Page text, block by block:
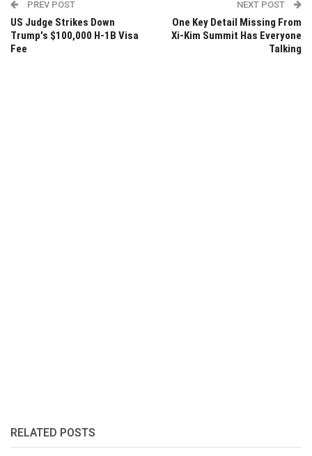
PREV POST
US Judge Strikes Down
Trump's $100,000 H-1B Visa
Fee
NEXT POST
One Key Detail Missing From
Xi-Kim Summit Has Everyone
Talking
RELATED POSTS